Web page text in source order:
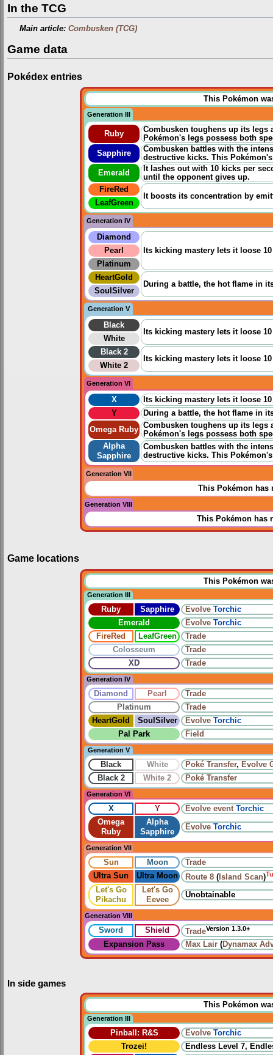
In the TCG
Main article:Combusken (TCG)
Game data
Pokédex entries
This Pokémon
Generation III
Ruby
Combusken toughens up its
Pokémon's legs possess both
Sapphire
Combusken battles with the
destructive kicks. This
Emerald
It lashes out with 10 kicks per
until the opponent gives up.
FireRed
It boosts its concentration by
LeafGreen
Generation IV
Diamond
Its kicking mastery lets it loose
Pearl
Platinum
HeartGold
During a battle, the hot flame in
SoulSilver
Generation V
Black
Its kicking mastery lets it loose
White
Black 2
Its kicking mastery lets it loose
White 2
Generation VI
X
Its kicking mastery lets it loose
Y
During a battle, the hot flame in
Omega Ruby Combusken toughens up its
Pokémon's legs possess both
Alpha
Sapphire
Combusken battles with the
destructive kicks. This
Generation VII
This Pokémon has
Generation VIII
This Pokémon has
Game locations
This Pokémon
Generation III
Ruby Sapphire Evolve Torchic
Emerald
Evolve Torchic
FireRed
LeafGreen
Trade
Colosseum
Trade
XD
Trade
Generation IV
Diamond Pearl
Trade
Platinum
Trade
HeartGold
SoulSilver Evolve Torchic
Pal Park
Field
Generation V
Black White Poké Transfer, Evolve
Black 2
White 2 Poké Transfer
Generation VI
X Y Evolve event Torchic
Omega
Ruby
Alpha
Sapphire
Evolve Torchic
Generation VII
Sun Moon
Trade
Ultra Sun
Ultra Moon Route 8 ( Island Scan)Tu
Let's Go
Pikachu
Let's Go
Eevee
Unobtainable
Generation VIII
Sword Shield TradeVersion 1.3.0+
Expansion Pass Max Lair (Dynamax
In side games
This Pokémon
Generation III
Pinball: R&S Evolve Torchic
Trozei!
Endless Level 7,